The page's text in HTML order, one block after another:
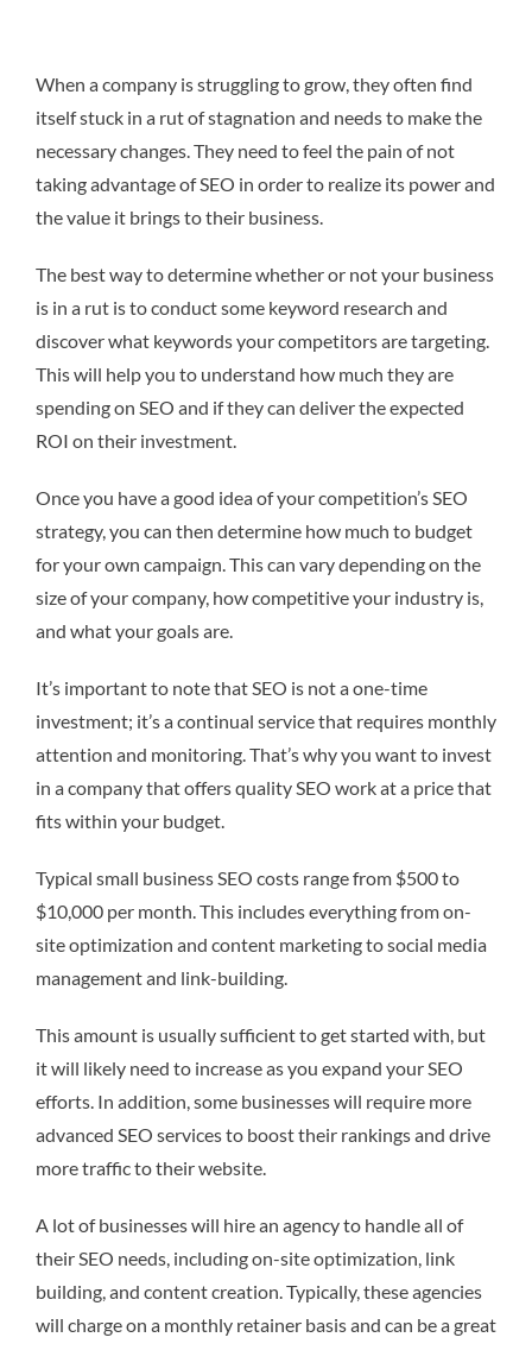
When a company is struggling to grow, they often find
itself stuck in a rut of stagnation and needs to make the
necessary changes. They need to feel the pain of not
taking advantage of SEO in order to realize its power and
the value it brings to their business.
The best way to determine whether or not your business
is in a rut is to conduct some keyword research and
discover what keywords your competitors are targeting.
This will help you to understand how much they are
spending on SEO and if they can deliver the expected
ROI on their investment.
Once you have a good idea of your competition’s SEO
strategy, you can then determine how much to budget
for your own campaign. This can vary depending on the
size of your company, how competitive your industry is,
and what your goals are.
It’s important to note that SEO is not a one-time
investment; it’s a continual service that requires monthly
attention and monitoring. That’s why you want to invest
in a company that offers quality SEO work at a price that
fits within your budget.
Typical small business SEO costs range from $500 to
$10,000 per month. This includes everything from on-
site optimization and content marketing to social media
management and link-building.
This amount is usually sufficient to get started with, but
it will likely need to increase as you expand your SEO
efforts. In addition, some businesses will require more
advanced SEO services to boost their rankings and drive
more traffic to their website.
A lot of businesses will hire an agency to handle all of
their SEO needs, including on-site optimization, link
building, and content creation. Typically, these agencies
will charge on a monthly retainer basis and can be a great